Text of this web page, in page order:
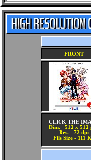
FRONT
CLICK THE
Dim. - 512 x 512
Res. - 72 dpi
File Size - 111